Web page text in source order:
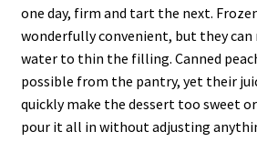
one day, firm and tart the next.
wonderfully convenient, but they can
water to thin the filling. Canned
possible from the pantry, yet their
quickly make the dessert too sweet
pour it all in without adjusting